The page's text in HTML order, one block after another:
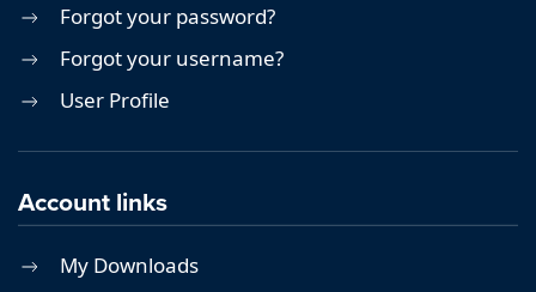
Forgot your password?
Forgot your username?
User Profile
Account links
My Downloads